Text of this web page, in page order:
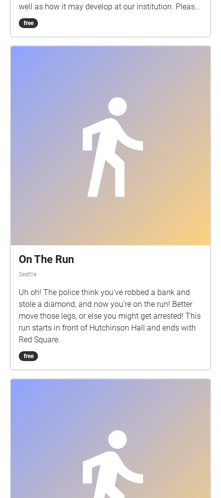
well as how it may develop at our institution. Please
contact your advisor for more information.
free
On The Run
Seattle
Uh oh! The police think you've robbed a bank and
stole a diamond, and now you're on the run! Better
move those legs, or else you might get arrested! This
run starts in front of Hutchinson Hall and ends with
Red Square.
free